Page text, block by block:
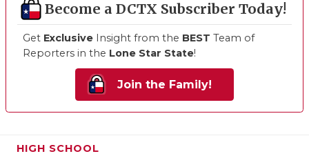
Become a DCTX Subscriber Today!
Get Exclusive Insight from the BEST Team of
Reporters in the Lone Star State!
Join the Family!
HIGH SCHOOL